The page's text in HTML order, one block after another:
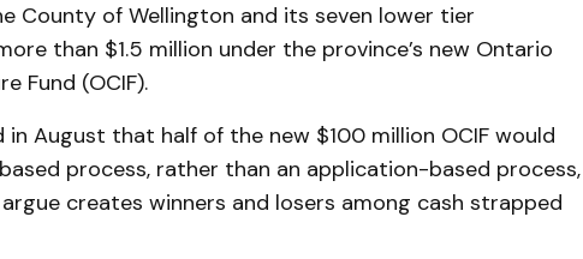
County of Wellington and its seven lower tier
than $1.5 million under the province’s new Ontario
Fund (OCIF).
in August that half of the new $100 million OCIF would
process, rather than an application-based process,
creates winners and losers among cash strapped